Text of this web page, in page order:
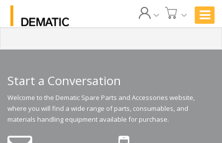
Start a Conversation
Welcome to the Dematic Spare Parts and Accessories website,
where you will find a wide range of parts, consumables, and
materials handling equipment available for purchase.